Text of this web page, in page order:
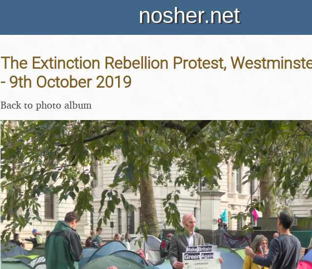
nosher.net
The Extinction Rebellion Protest,
- 9th October 2019
Back to photo album